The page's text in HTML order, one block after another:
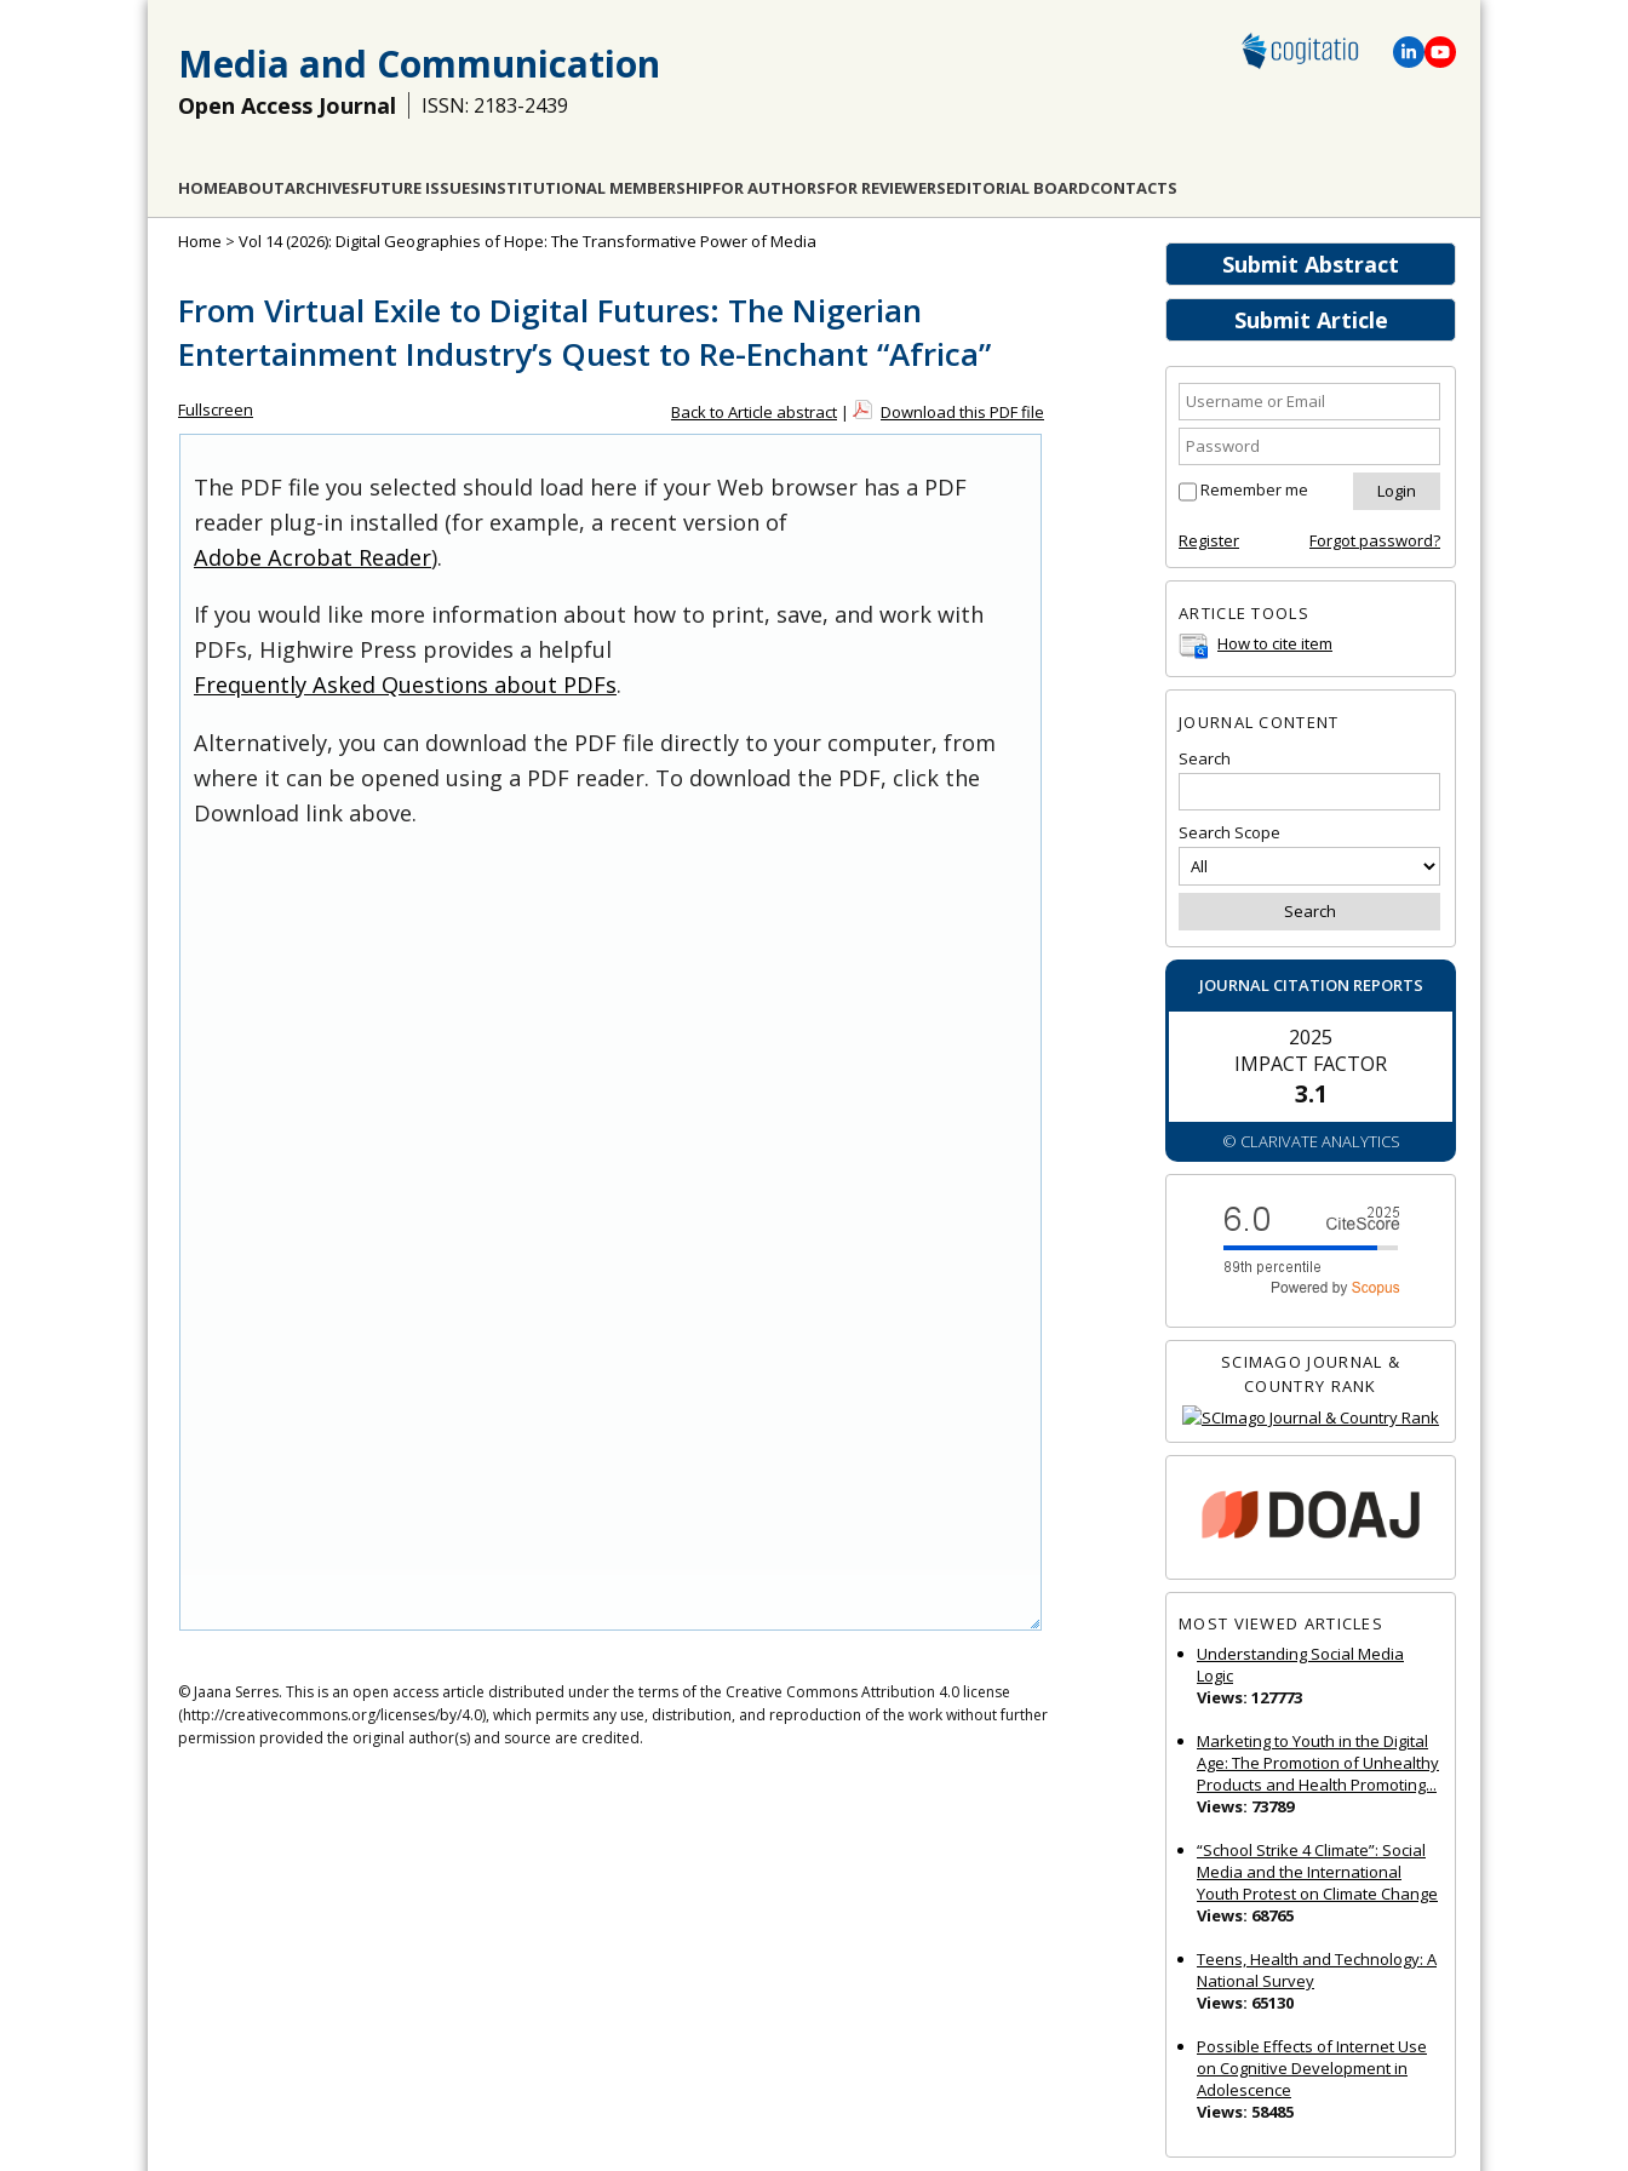
Media and Communication
Open Access Journal ISSN: 2183-2439
HOMEABOUTARCHIVESFUTURE ISSUESINSTITUTIONAL MEMBERSHIPFOR AUTHORSFOR REVIEWERSEDITORIAL BOARDCONTACTS
Submit Abstract
Submit Article
Remember me
Register Forgot password?
ARTICLE TOOLS
How to cite item
JOURNAL CONTENT
Search
Search Scope
JOURNAL CITATION REPORTS
2025
IMPACT FACTOR
3.1
© CLARIVATE ANALYTICS
SCIMAGO JOURNAL &
COUNTRY RANK
MOST VIEWED ARTICLES
Understanding Social Media
Logic
Views: 127773
Marketing to Youth in the Digital
Age: The Promotion of Unhealthy
Products and Health Promoting...
Views: 73789
“School Strike 4 Climate”: Social
Media and the International
Youth Protest on Climate Change
Views: 68765
Teens, Health and Technology: A
National Survey
Views: 65130
Possible Effects of Internet Use
on Cognitive Development in
Adolescence
Views: 58485
Home > Vol 14 (2026): Digital Geographies of Hope: The Transformative Power of Media
From Virtual Exile to Digital Futures: The Nigerian
Entertainment Industry’s Quest to Re-Enchant “Africa”
Fullscreen Back to Article abstract | Download this PDF file
The PDF file you selected should load here if your Web browser has a PDF
reader plug-in installed (for example, a recent version of
Adobe Acrobat Reader).
If you would like more information about how to print, save, and work with
PDFs, Highwire Press provides a helpful
Frequently Asked Questions about PDFs.
Alternatively, you can download the PDF file directly to your computer, from
where it can be opened using a PDF reader. To download the PDF, click the
Download link above.
© Jaana Serres. This is an open access article distributed under the terms of the Creative Commons Attribution 4.0 license
(http://creativecommons.org/licenses/by/4.0), which permits any use, distribution, and reproduction of the work without further
permission provided the original author(s) and source are credited.